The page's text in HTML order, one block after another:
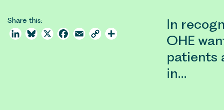
Share this:
LinkedInBluesky
X Facebook
Email Copy
In
OHE
patients
in…